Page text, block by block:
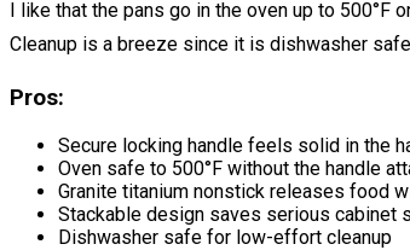
I like that the pans go in the oven up to 500°F
Cleanup is a breeze since it is dishwasher
Pros:
Secure locking handle feels solid in the
Oven safe to 500°F without the handle
Granite titanium nonstick releases food
Stackable design saves serious cabinet
Dishwasher safe for low-effort cleanup